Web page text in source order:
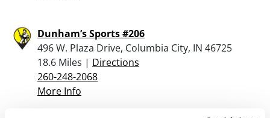
Dunham’s Sports #206
496 W. Plaza Drive, Columbia City, IN 46725
18.6 Miles | Directions
260-248-2068
More Info